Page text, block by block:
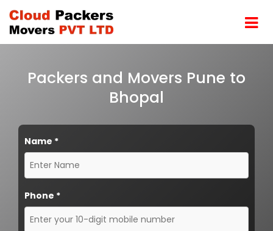
Packers and Movers Pune to
Bhopal
Name *
Phone *